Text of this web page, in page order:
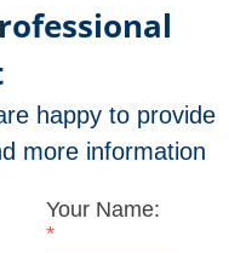
happy to provide
more information
Your Name:
*